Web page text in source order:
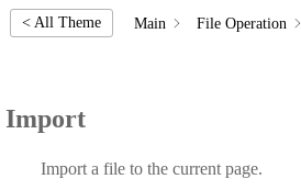
< All Theme Main File Operation
Import
Import a file to the current page.